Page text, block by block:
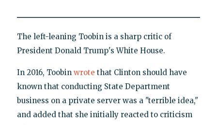
The left-leaning Toobin is a sharp critic of
President Donald Trump's White House.
In 2016, Toobin wrote that Clinton should have
known that conducting State Department
business on a private server was a "terrible idea,"
and added that she initially reacted to criticism